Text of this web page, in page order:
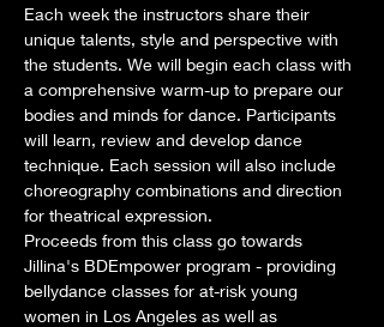
Each week the instructors share their
unique talents, style and perspective with
the students. We will begin each class with
a comprehensive warm-up to prepare our
bodies and minds for dance. Participants
will learn, review and develop dance
technique. Each session will also include
choreography combinations and direction
for theatrical expression.
Proceeds from this class go towards
Jillina's BDEmpower program - providing
bellydance classes for at-risk young
women in Los Angeles as well as